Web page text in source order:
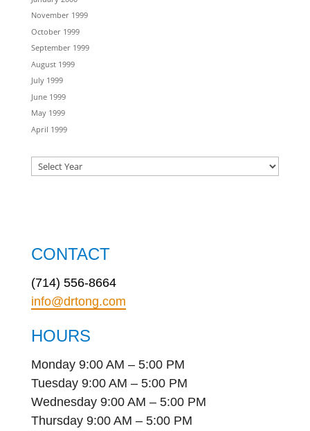
November 1999
October 1999
September 1999
August 1999
July 1999
June 1999
May 1999
April 1999
CONTACT
(714) 556-8664
info@drtong.com
HOURS
Monday 9:00 AM – 5:00 PM
Tuesday 9:00 AM – 5:00 PM
Wednesday 9:00 AM – 5:00 PM
Thursday 9:00 AM – 5:00 PM